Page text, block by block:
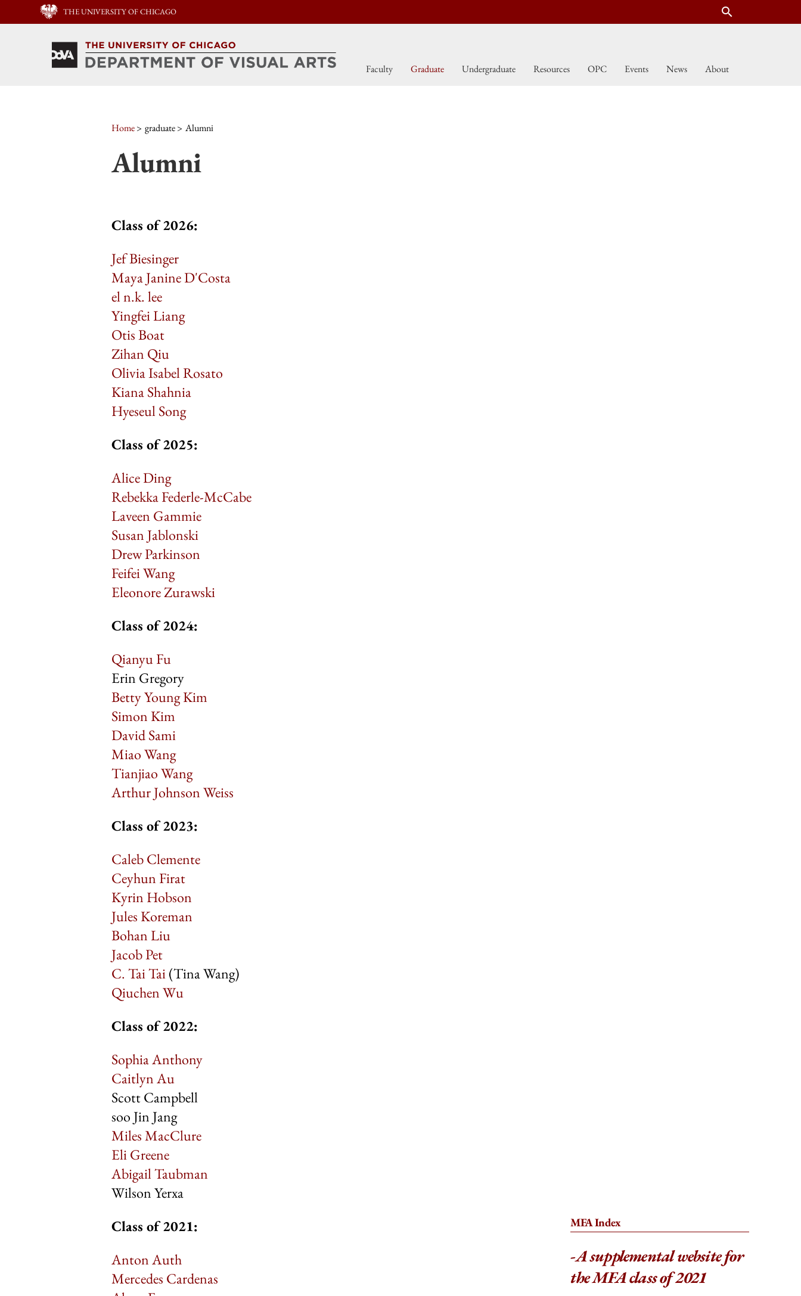
THE UNIVERSITY OF CHICAGO search
Faculty Graduate Undergraduate Resources OPC Events News About
Home graduate Alumni
Alumni
Class of 2026:
Jef Biesinger
Maya Janine D'Costa
el n.k. lee
Yingfei Liang
Otis Boat
Zihan Qiu
Olivia Isabel Rosato
Kiana Shahnia
Hyeseul Song
Class of 2025:
Alice Ding
Rebekka Federle-McCabe
Laveen Gammie
Susan Jablonski
Drew Parkinson
Feifei Wang
Eleonore Zurawski
Class of 2024:
Qianyu Fu
Erin Gregory
Betty Young Kim
Simon Kim
David Sami
Miao Wang
Tianjiao Wang
Arthur Johnson Weiss
Class of 2023:
Caleb Clemente
Ceyhun Firat
Kyrin Hobson
Jules Koreman
Bohan Liu
Jacob Pet
C. Tai Tai(Tina Wang)
Qiuchen Wu
Class of 2022:
Sophia Anthony
Caitlyn Au
Scott Campbell
soo Jin Jang
Miles MacClure
Eli Greene
Abigail Taubman
Wilson Yerxa
Class of 2021:
Anton Auth
Mercedes Cardenas
MFA Index
-A supplemental website for
the MFA class of 2021